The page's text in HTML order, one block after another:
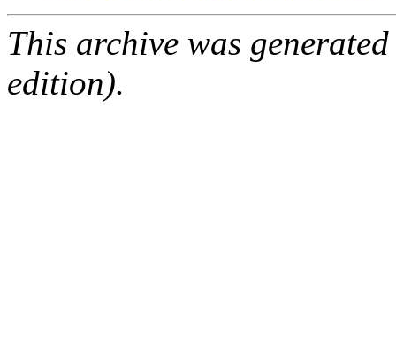
This archive was
edition).